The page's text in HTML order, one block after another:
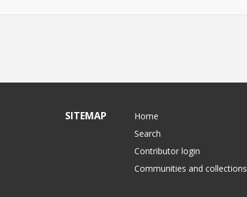
SITEMAP
Home
Search
Contributor login
Communities and collections